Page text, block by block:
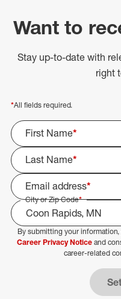
Want to
Stay up-to-date with
right
*All fields required.
First Name*
Last Name*
Email address*
City or Zip Code*
Select Job Area
By submitting your
Career Privacy Noticeand
career-related